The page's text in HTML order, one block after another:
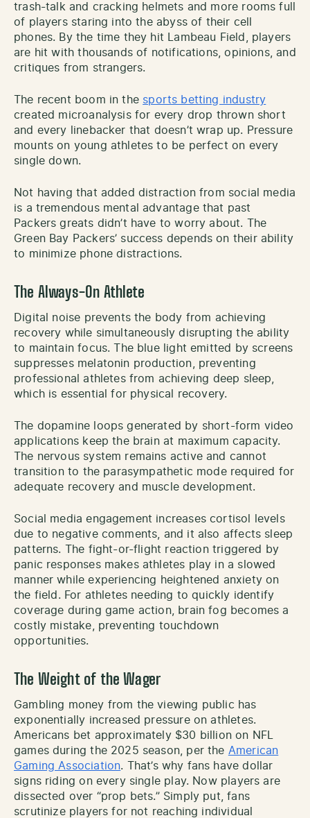
trash-talk and cracking helmets and more rooms full
of players staring into the abyss of their cell
phones. By the time they hit Lambeau Field, players
are hit with thousands of notifications, opinions, and
critiques from strangers.
The recent boom in the sports betting industry
created microanalysis for every drop thrown short
and every linebacker that doesn’t wrap up. Pressure
mounts on young athletes to be perfect on every
single down.
Not having that added distraction from social media
is a tremendous mental advantage that past
Packers greats didn’t have to worry about. The
Green Bay Packers’ success depends on their ability
to minimize phone distractions.
The Always-On Athlete
Digital noise prevents the body from achieving
recovery while simultaneously disrupting the ability
to maintain focus. The blue light emitted by screens
suppresses melatonin production, preventing
professional athletes from achieving deep sleep,
which is essential for physical recovery.
The dopamine loops generated by short-form video
applications keep the brain at maximum capacity.
The nervous system remains active and cannot
transition to the parasympathetic mode required for
adequate recovery and muscle development.
Social media engagement increases cortisol levels
due to negative comments, and it also affects sleep
patterns. The fight-or-flight reaction triggered by
panic responses makes athletes play in a slowed
manner while experiencing heightened anxiety on
the field. For athletes needing to quickly identify
coverage during game action, brain fog becomes a
costly mistake, preventing touchdown
opportunities.
The Weight of the Wager
Gambling money from the viewing public has
exponentially increased pressure on athletes.
Americans bet approximately $30 billion on NFL
games during the 2025 season, per the American
Gaming Association. That’s why fans have dollar
signs riding on every single play. Now players are
dissected over “prop bets.” Simply put, fans
scrutinize players for not reaching individual